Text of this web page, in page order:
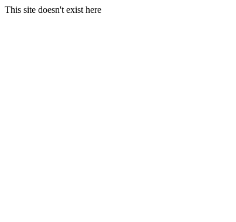
This site doesn't exist here